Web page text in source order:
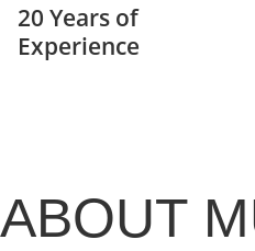
20 Years of
Experience
ABOUT